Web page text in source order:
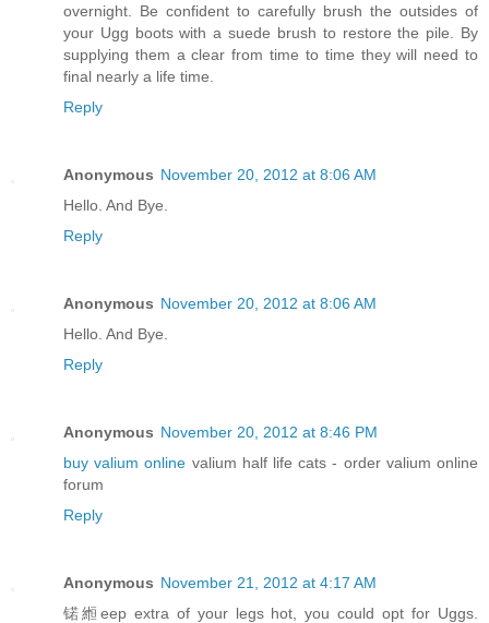
overnight. Be confident to carefully brush the outsides of
your Ugg boots with a suede brush to restore the pile. By
supplying them a clear from time to time they will need to
final nearly a life time.
Reply
Anonymous November 20, 2012 at 8:06 AM
Hello. And Bye.
Reply
Anonymous November 20, 2012 at 8:06 AM
Hello. And Bye.
Reply
Anonymous November 20, 2012 at 8:46 PM
buy valium online valium half life cats - order valium online
forum
Reply
Anonymous November 21, 2012 at 4:17 AM
锘縆eep extra of your legs hot, you could opt for Uggs.